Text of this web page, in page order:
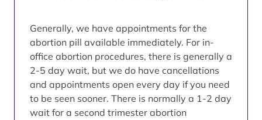
Generally, we have appointments for the
abortion pill available immediately. For in-
office abortion procedures, there is generally a
2-5 day wait, but we do have cancellations
and appointments open every day if you need
to be seen sooner. There is normally a 1-2 day
wait for a second trimester abortion